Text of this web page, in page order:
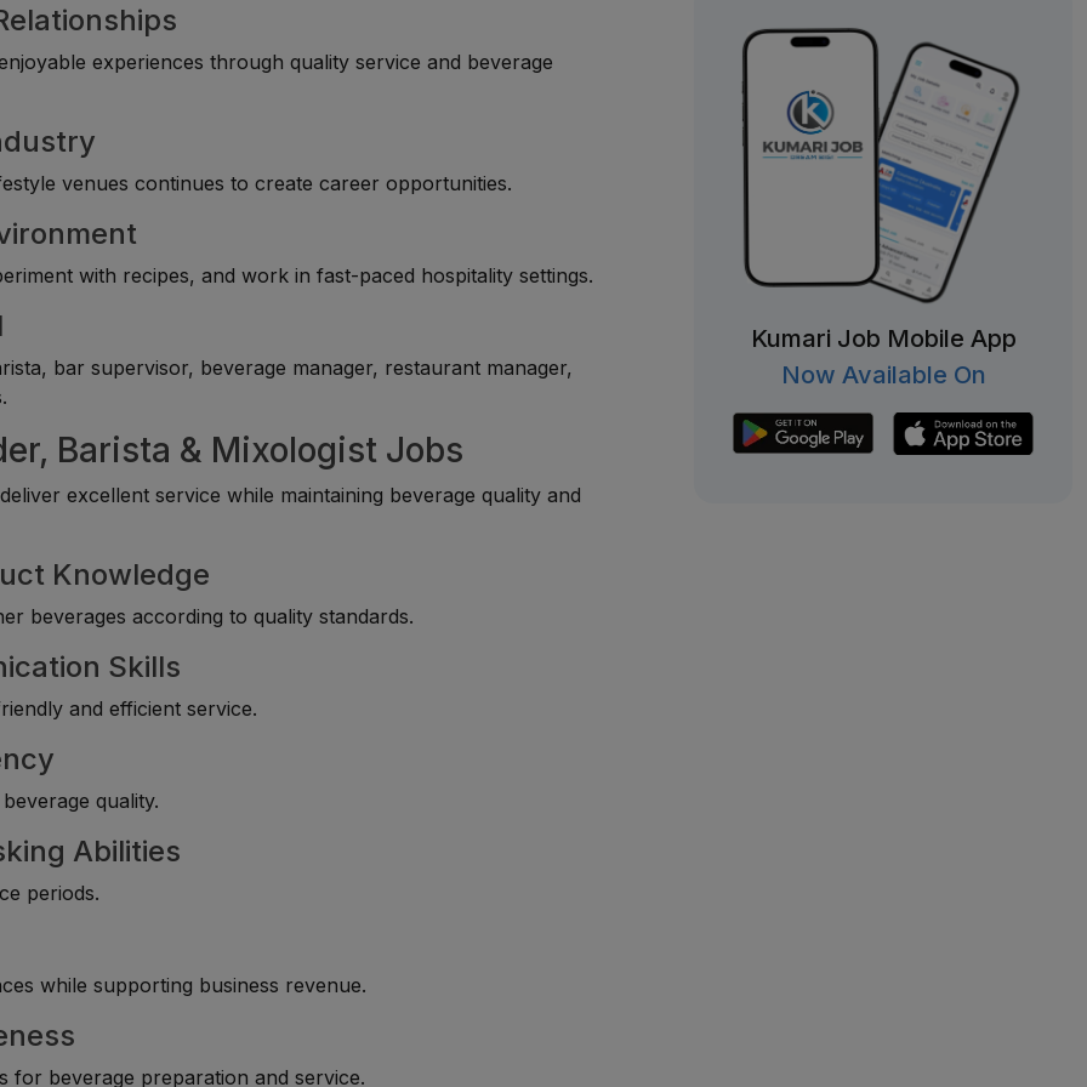
experiences through quality service and beverage
venues continues to create career opportunities.
with recipes, and work in fast-paced hospitality settings.
bar supervisor, beverage manager, restaurant manager,
Barista & Mixologist Jobs
excellent service while maintaining beverage quality and
Knowledge
beverages according to quality standards.
Skills
and efficient service.
quality.
Abilities
periods.
while supporting business revenue.
for beverage preparation and service.
Kumari Job Mobile App
Now Available On